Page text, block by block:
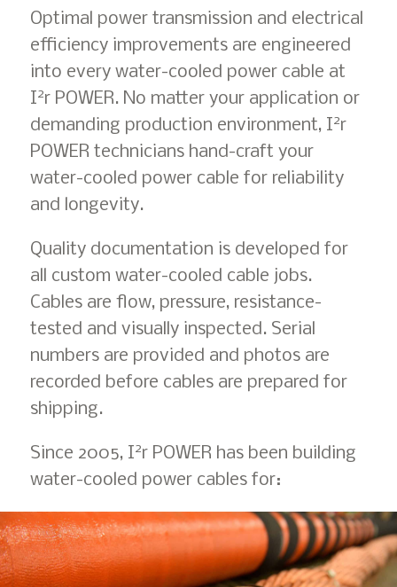
Optimal power transmission and electrical
efficiency improvements are engineered
into every water-cooled power cable at
I2r POWER. No matter your application or
demanding production environment, I2r
POWER technicians hand-craft your
water-cooled power cable for reliability
and longevity.
Quality documentation is developed for
all custom water-cooled cable jobs.
Cables are flow, pressure, resistance-
tested and visually inspected. Serial
numbers are provided and photos are
recorded before cables are prepared for
shipping.
Since 2005, I2r POWER has been building
water-cooled power cables for: